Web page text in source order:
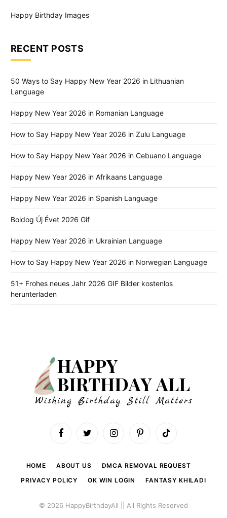
Happy Birthday Images
RECENT POSTS
50 Ways to Say Happy New Year 2026 in Lithuanian
Language
Happy New Year 2026 in Romanian Language
How to Say Happy New Year 2026 in Zulu Language
How to Say Happy New Year 2026 in Cebuano Language
Happy New Year 2026 in Afrikaans Language
Happy New Year 2026 in Spanish Language
Boldog Új Évet 2026 Gif
Happy New Year 2026 in Ukrainian Language
How to Say Happy New Year 2026 in Norwegian Language
51+ Frohes neues Jahr 2026 GIF Bilder kostenlos
herunterladen
FacebookTwitter InstagramPinterestTikTok
HOME ABOUT US
DMCA REMOVAL REQUEST
PRIVACY POLICY
OK WIN LOGIN FANTASY KHILADI
© 2026 HappyBirthdayAll || All Rights Reserved